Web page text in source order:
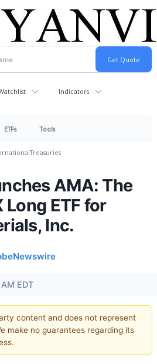
Indicators
ETFs Tools
Treasuries
AMA: The
Long ETF for
Inc.
EDT
content and does not represent
make no guarantees regarding its